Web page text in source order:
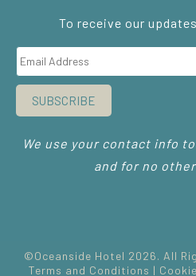
To receive our
SUBSCRIBE
We use your contact info
and for no
©Oceanside Hotel 2026. All
Terms and Conditions |